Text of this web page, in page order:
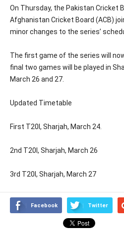
On Thursday, the Pakistan Cricket
Afghanistan Cricket Board (ACB)
minor changes to the series’
The first game of the series will
final two games will be played in
March 26 and 27.
Updated Timetable
First T20I, Sharjah, March 24.
2nd T20I, Sharjah, March 26
3rd T20I, Sharjah, March 27
Facebook Twitter